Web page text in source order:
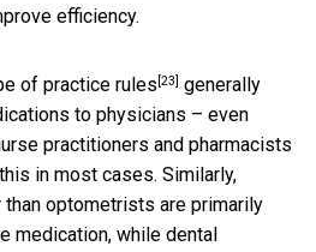
efficiency.
of practice rules [23] generally
to physicians – even
practitioners and pharmacists
in most cases. Similarly,
optometrists are primarily
medication, while dental